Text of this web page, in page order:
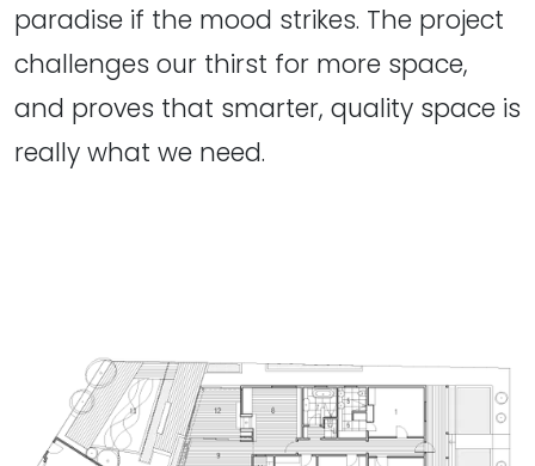
paradise if the mood strikes. The project
challenges our thirst for more space,
and proves that smarter, quality space is
really what we need.